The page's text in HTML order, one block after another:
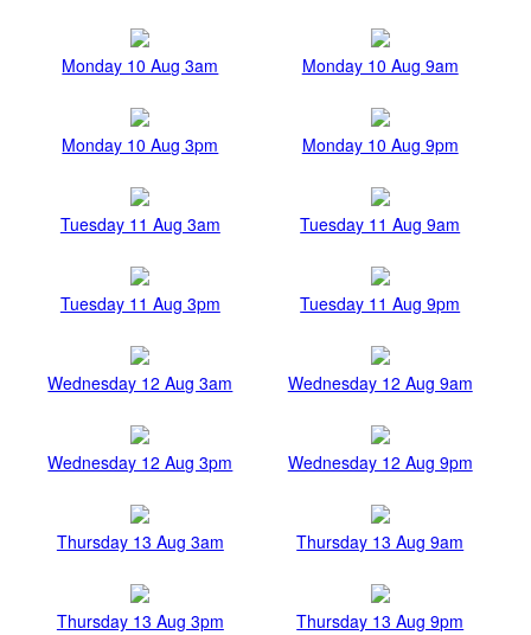
Monday 10 Aug 3am Monday 10 Aug 9am
Monday 10 Aug 3pm Monday 10 Aug 9pm
Tuesday 11 Aug 3am Tuesday 11 Aug 9am
Tuesday 11 Aug 3pm Tuesday 11 Aug 9pm
Wednesday 12 Aug 3am Wednesday 12 Aug 9am
Wednesday 12 Aug 3pm Wednesday 12 Aug 9pm
Thursday 13 Aug 3am Thursday 13 Aug 9am
Thursday 13 Aug 3pm Thursday 13 Aug 9pm